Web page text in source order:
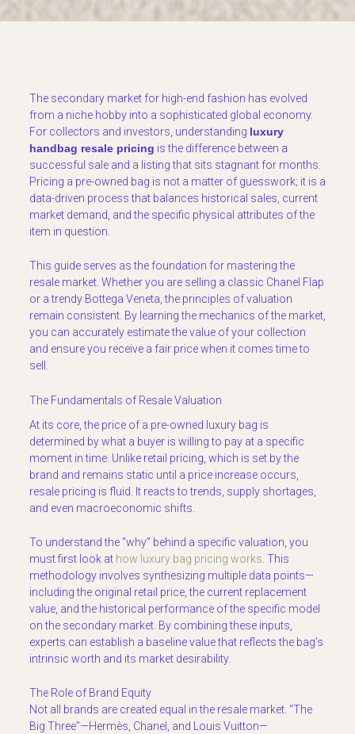
The secondary market for high-end fashion has evolved
from a niche hobby into a sophisticated global economy.
For collectors and investors, understanding luxury
handbag resale pricing is the difference between a
successful sale and a listing that sits stagnant for months.
Pricing a pre-owned bag is not a matter of guesswork; it is a
data-driven process that balances historical sales, current
market demand, and the specific physical attributes of the
item in question.
This guide serves as the foundation for mastering the
resale market. Whether you are selling a classic Chanel Flap
or a trendy Bottega Veneta, the principles of valuation
remain consistent. By learning the mechanics of the market,
you can accurately estimate the value of your collection
and ensure you receive a fair price when it comes time to
sell.
The Fundamentals of Resale Valuation
At its core, the price of a pre-owned luxury bag is
determined by what a buyer is willing to pay at a specific
moment in time. Unlike retail pricing, which is set by the
brand and remains static until a price increase occurs,
resale pricing is fluid. It reacts to trends, supply shortages,
and even macroeconomic shifts.
To understand the “why” behind a specific valuation, you
must first look at how luxury bag pricing works . This
methodology involves synthesizing multiple data points—
including the original retail price, the current replacement
value, and the historical performance of the specific model
on the secondary market. By combining these inputs,
experts can establish a baseline value that reflects the bag’s
intrinsic worth and its market desirability.
The Role of Brand Equity
Not all brands are created equal in the resale market. “The
Big Three”—Hermès, Chanel, and Louis Vuitton—